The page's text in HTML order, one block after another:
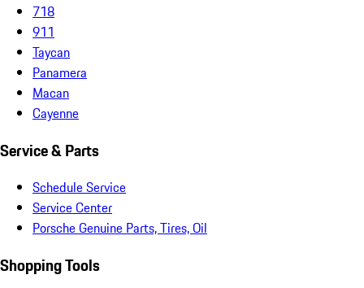
718
911
Taycan
Panamera
Macan
Cayenne
Service & Parts
Schedule Service
Service Center
Porsche Genuine Parts, Tires, Oil
Shopping Tools